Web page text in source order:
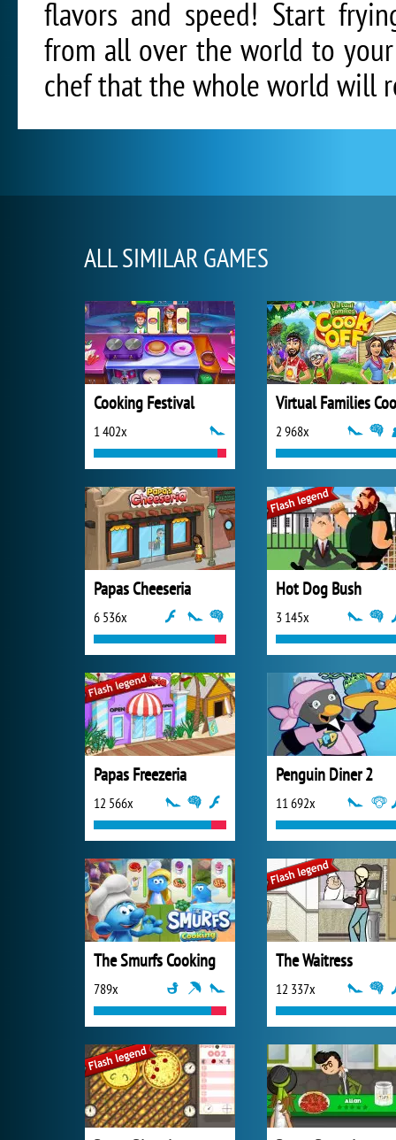
flavors and speed! Start
from all over the world to
chef that the whole world will
ALL SIMILAR GAMES
Cooking Festival
1 402x 2 968x
Papas Cheeseria
6 536x
Hot Dog Bush
3 145x
Papas Freezeria
12 566x
Penguin Diner 2
11 692x
The Smurfs Cooking
789x
The Waitress
12 337x